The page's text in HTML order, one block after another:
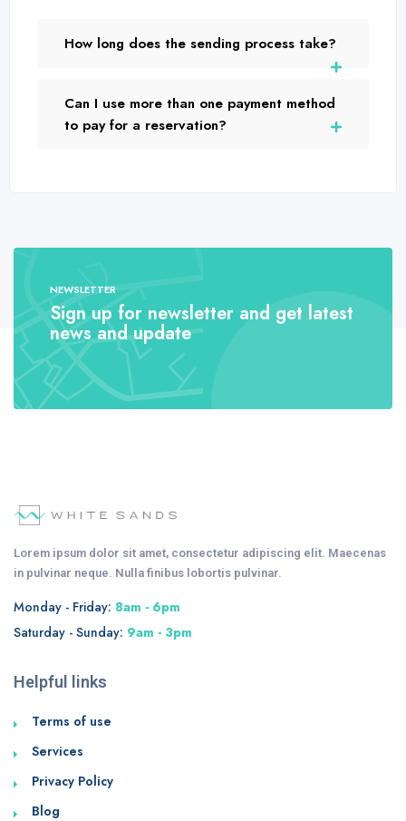
How long does the sending process take?
Can I use more than one payment method
to pay for a reservation?
NEWSLETTER
Sign up for newsletter and get latest
news and update
Lorem ipsum dolor sit amet, consectetur adipiscing elit. Maecenas
in pulvinar neque. Nulla finibus lobortis pulvinar.
Monday - Friday: 8am - 6pm
Saturday - Sunday: 9am - 3pm
Helpful links
Terms of use
Services
Privacy Policy
Blog